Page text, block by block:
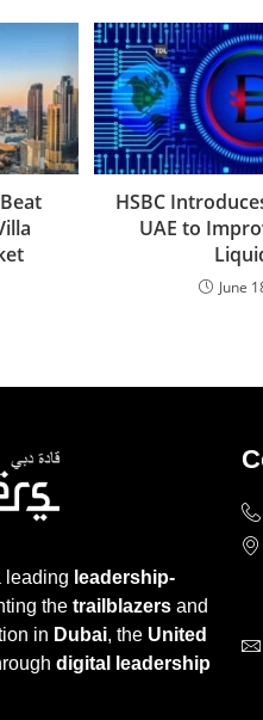
HSBC
UAE to
June
leading leadership-
thetrailblazers and
in Dubai, the United
digital leadership